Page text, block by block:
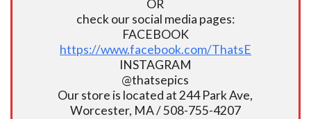
OR
check our social media pages:
FACEBOOK
https://www.facebook.com/ThatsE
INSTAGRAM
@thatsepics
Our store is located at 244 Park Ave,
Worcester, MA / 508-755-4207